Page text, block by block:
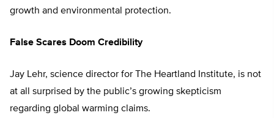
growth and environmental protection.
False Scares Doom Credibility
Jay Lehr, science director for The Heartland Institute, is not
at all surprised by the public’s growing skepticism
regarding global warming claims.